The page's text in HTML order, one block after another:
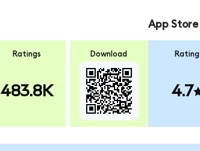
Ratings
483.8K
Download
App Store
Rating
4.7